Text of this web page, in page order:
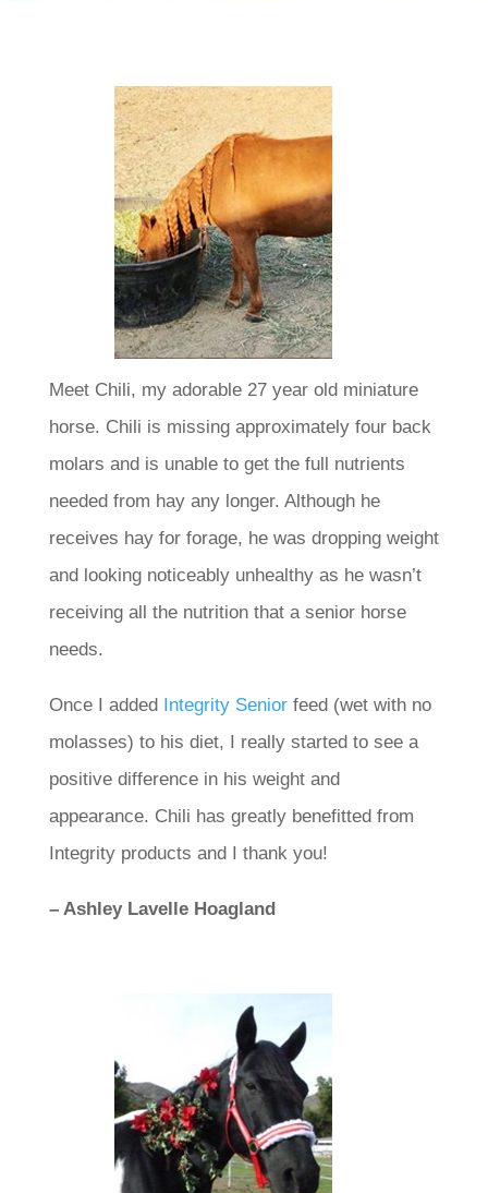
Meet Chili, my adorable 27 year old miniature
horse. Chili is missing approximately four back
molars and is unable to get the full nutrients
needed from hay any longer. Although he
receives hay for forage, he was dropping weight
and looking noticeably unhealthy as he wasn’t
receiving all the nutrition that a senior horse
needs.
Once I added Integrity Senior feed (wet with no
molasses) to his diet, I really started to see a
positive difference in his weight and
appearance. Chili has greatly benefitted from
Integrity products and I thank you!
– Ashley Lavelle Hoagland